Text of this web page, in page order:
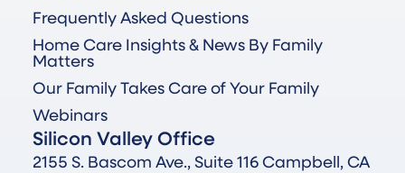
Frequently Asked Questions
Home Care Insights & News By Family
Matters
Our Family Takes Care of Your Family
Webinars
Silicon Valley Office
2155 S. Bascom Ave., Suite 116 Campbell, CA